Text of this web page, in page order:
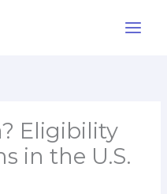
Eligibility
in the U.S.